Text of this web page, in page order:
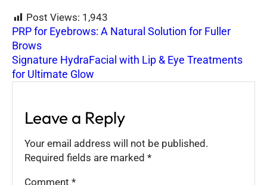
Post Views: 1,943
PRP for Eyebrows: A Natural Solution for Fuller
Brows
Signature HydraFacial with Lip & Eye Treatments
for Ultimate Glow
Leave a Reply
Your email address will not be published.
Required fields are marked *
Comment *